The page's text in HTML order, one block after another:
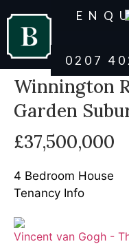
0207
Winnington
Garden
£37,500,000
4 Bedroom House
Tenancy Info
Vincent van Gogh -